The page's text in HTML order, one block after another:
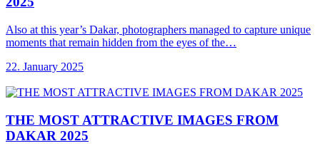
Also at this year’s Dakar, photographers managed to capture unique
moments that remain hidden from the eyes of the…
22. January 2025
THE MOST ATTRACTIVE IMAGES FROM
DAKAR 2025